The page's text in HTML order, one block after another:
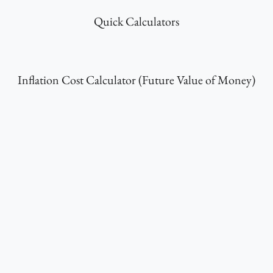
Quick Calculators
Inflation Cost Calculator (Future Value of Money)